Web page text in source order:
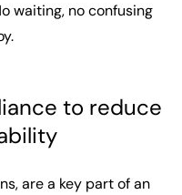
waiting, no confusing
to reduce
are a key part of an